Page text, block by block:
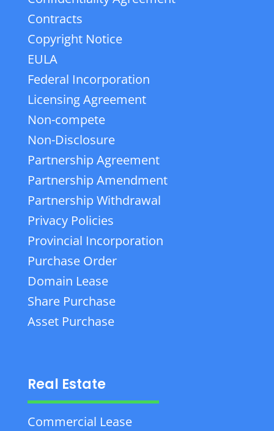
Contracts
Copyright Notice
EULA
Federal Incorporation
Licensing Agreement
Non-compete
Non-Disclosure
Partnership Agreement
Partnership Amendment
Partnership Withdrawal
Privacy Policies
Provincial Incorporation
Purchase Order
Domain Lease
Share Purchase
Asset Purchase
Real Estate
Commercial Lease